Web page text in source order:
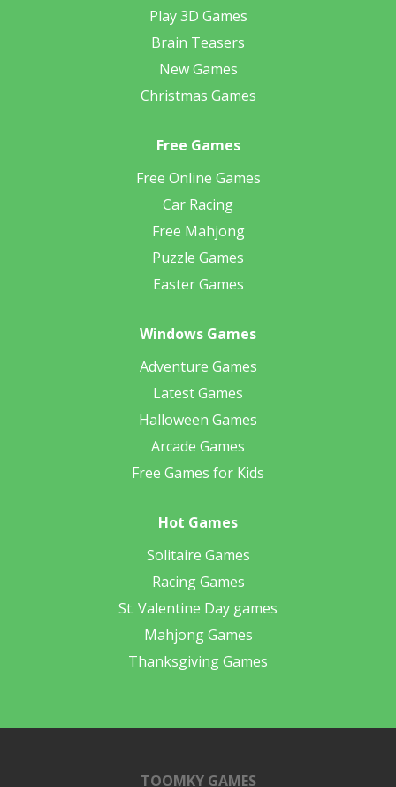
Play 3D Games
Brain Teasers
New Games
Christmas Games
Free Games
Free Online Games
Car Racing
Free Mahjong
Puzzle Games
Easter Games
Windows Games
Adventure Games
Latest Games
Halloween Games
Arcade Games
Free Games for Kids
Hot Games
Solitaire Games
Racing Games
St. Valentine Day games
Mahjong Games
Thanksgiving Games
TOOMKY GAMES